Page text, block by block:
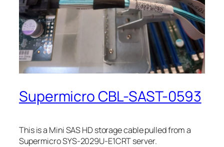
Supermicro CBL-SAST-0593
This is a Mini SAS HD storage cable pulled from a
Supermicro SYS-2029U-E1CRT server.